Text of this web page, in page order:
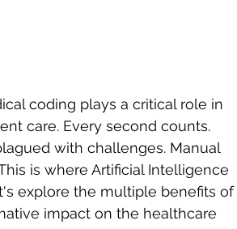
coding plays a critical role in
care. Every second counts.
with challenges. Manual
is where Artificial Intelligence
explore the multiple benefits of
impact on the healthcare